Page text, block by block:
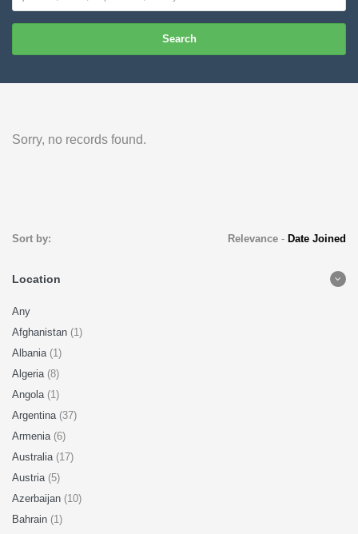
Search
Sorry, no records found.
Sort by: Relevance- Date Joined
Location
Any
Afghanistan (1)
Albania (1)
Algeria (8)
Angola (1)
Argentina (37)
Armenia (6)
Australia (17)
Austria (5)
Azerbaijan (10)
Bahrain (1)